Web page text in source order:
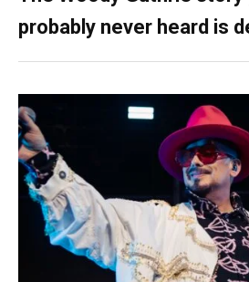
probably never heard is